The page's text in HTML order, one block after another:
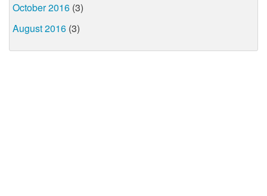
October 2016 (3)
August 2016 (3)